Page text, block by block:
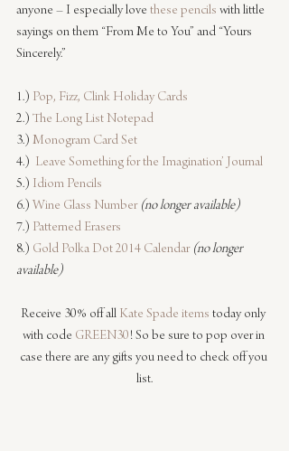
anyone – I especially love these pencils with little
sayings on them “From Me to You” and “Yours
Sincerely.”
1.) Pop, Fizz, Clink Holiday Cards
2.) The Long List Notepad
3.) Monogram Card Set
4.) Leave Something for the Imagination’ Journal
5.) Idiom Pencils
6.) Wine Glass Number (no longer available)
7.) Patterned Erasers
8.) Gold Polka Dot 2014 Calendar (no longer
available)
Receive 30% off all Kate Spade items today only
with code GREEN30! So be sure to pop over in
case there are any gifts you need to check off you
list.